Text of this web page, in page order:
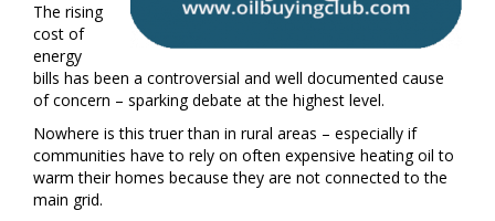
The rising
cost of
energy
bills has been a controversial and well documented cause
of concern – sparking debate at the highest level.
Nowhere is this truer than in rural areas – especially if
communities have to rely on often expensive heating oil to
warm their homes because they are not connected to the
main grid.